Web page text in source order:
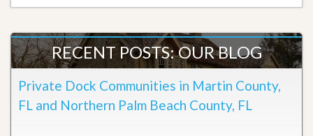
RECENT POSTS: OUR BLOG
Private Dock Communities in Martin County,
FL and Northern Palm Beach County, FL